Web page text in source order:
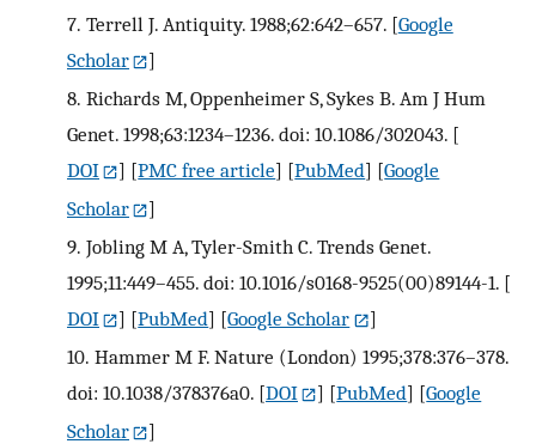
7. Terrell J. Antiquity. 1988;62:642–657.[Google
Scholar
]
8. Richards M, Oppenheimer S, Sykes B. Am J Hum
Genet. 1998;63:1234–1236. doi: 10.1086/302043. [
DOI
] [PMC free article] [PubMed] [Google
Scholar
]
9. Jobling M A, Tyler-Smith C. Trends Genet.
1995;11:449–455. doi: 10.1016/s0168-9525(00)89144-1. [
DOI
] [PubMed] [Google Scholar
]
10. Hammer M F. Nature (London) 1995;378:376–378.
doi: 10.1038/378376a0. [DOI ] [PubMed] [Google
Scholar
]